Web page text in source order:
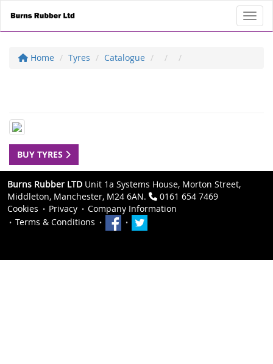
Home Tyres Catalogue
BUY TYRES
Burns Rubber LTD Unit 1a Systems House, Morton Street,
Middleton, Manchester, M24 6AN.
0161 654 7469
Cookies
Privacy
Company Information
Terms & Conditions